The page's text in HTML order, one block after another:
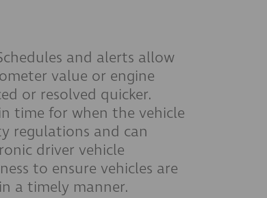
and alerts allow
value or engine
or resolved quicker.
time for when the vehicle
regulations and can
driver vehicle
to ensure vehicles are
a timely manner.